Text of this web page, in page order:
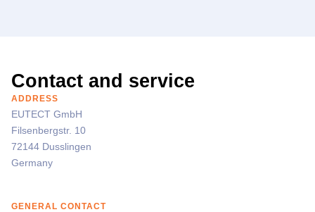
Contact and service
ADDRESS
EUTECT GmbH
Filsenbergstr. 10
72144 Dusslingen
Germany
GENERAL CONTACT